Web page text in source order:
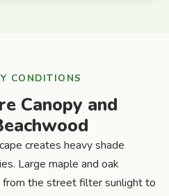
CONDITIONS
Canopy and
creates heavy shade
Large maple and oak
from the street filter sunlight to